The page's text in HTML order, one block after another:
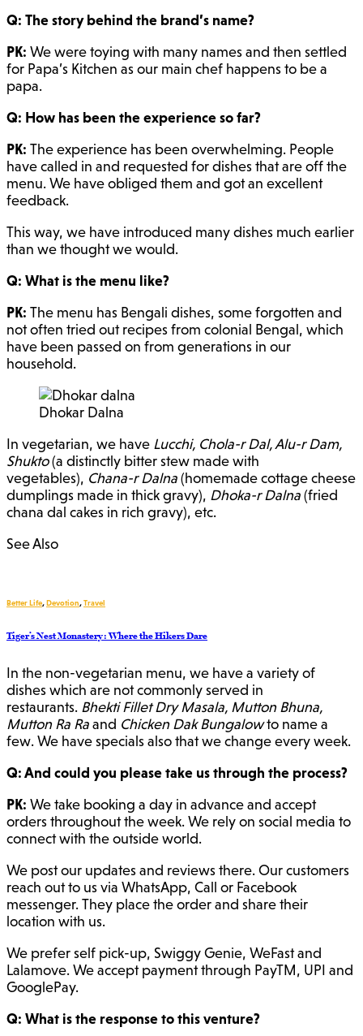
Q: The story behind the brand’s name?
PK: We were toying with many names and then settled
for Papa’s Kitchen as our main chef happens to be a
papa.
Q: How has been the experience so far?
PK: The experience has been overwhelming. People
have called in and requested for dishes that are off the
menu. We have obliged them and got an excellent
feedback.
This way, we have introduced many dishes much earlier
than we thought we would.
Q: What is the menu like?
PK: The menu has Bengali dishes, some forgotten and
not often tried out recipes from colonial Bengal, which
have been passed on from generations in our
household.
Dhokar Dalna
In vegetarian, we have Lucchi, Chola-r Dal, Alu-r Dam,
Shukto(a distinctly bitter stew made with
vegetables), Chana-r Dalna(homemade cottage cheese
dumplings made in thick gravy), Dhoka-r Dalna(fried
chana dal cakes in rich gravy), etc.
See Also
Better Life,Devotion,Travel
Tiger’s Nest Monastery : Where the Hikers Dare
In the non-vegetarian menu, we have a variety of
dishes which are not commonly served in
restaurants. Bhekti Fillet Dry Masala, Mutton Bhuna,
Mutton Ra Raand Chicken Dak Bungalowto name a
few. We have specials also that we change every week.
Q: And could you please take us through the process?
PK: We take booking a day in advance and accept
orders throughout the week. We rely on social media to
connect with the outside world.
We post our updates and reviews there. Our customers
reach out to us via WhatsApp, Call or Facebook
messenger. They place the order and share their
location with us.
We prefer self pick-up, Swiggy Genie, WeFast and
Lalamove. We accept payment through PayTM, UPI and
GooglePay.
Q: What is the response to this venture?